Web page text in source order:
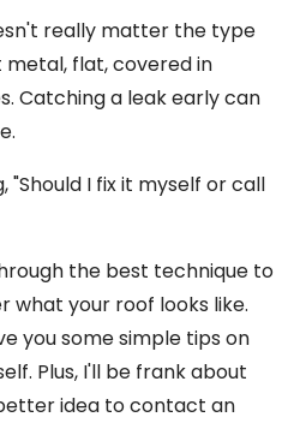
really matter the type
flat, covered in
Catching a leak early can
"Should I fix it myself or call
the best technique to
what your roof looks like.
you some simple tips on
Plus, I'll be frank about
idea to contact an